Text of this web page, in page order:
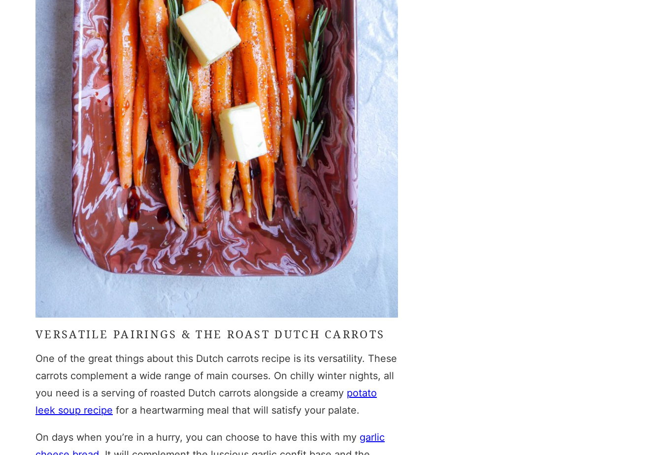
VERSATILE PAIRINGS & THE ROAST DUTCH CARROTS
One of the great things about this Dutch carrots recipe is its versatility. These
carrots complement a wide range of main courses. On chilly winter nights, all
you need is a serving of roasted Dutch carrots alongside a creamy potato
leek soup recipe for a heartwarming meal that will satisfy your palate.
On days when you’re in a hurry, you can choose to have this with my garlic